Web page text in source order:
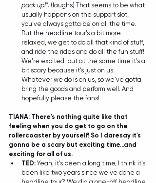
pack up!". (laughs) That seems to be what
usually happens on the support slot,
you've always gotta be on all the time.
But the headline tour's a bit more
relaxed, we get to do all that kind of stuff,
and ride the rides and do all the fun stuff!
We're excited, but at the same time it's a
bit scary because it's just on us.
Whatever we do is on us, so we've gotta
bring the goods and perform well. And
hopefully please the fans!
TIANA: There's nothing quite like that
feeling when you do get to go on the
rollercoaster by yourself! So I daresay it's
gonna be a scary but exciting time...and
exciting for all of us.
TED: Yeah, it's been a long time, I think it's
been like two years since we've done a